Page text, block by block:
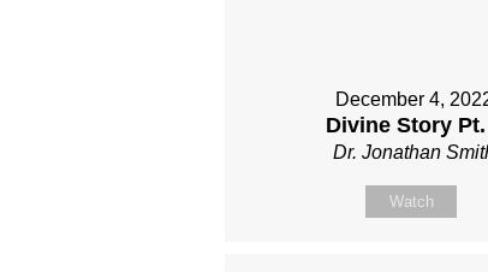
December 4,
Divine Story
Dr. Jonathan
Watch